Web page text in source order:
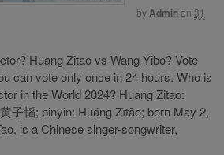
byAdminon 31
Huang Zitao vs Wang Yibo? Vote
can vote only once in 24 hours. Who is
in the World 2024? Huang Zitao:
子韬; pinyin: Huáng Zǐtāo; born May 2,
is a Chinese singer-songwriter,